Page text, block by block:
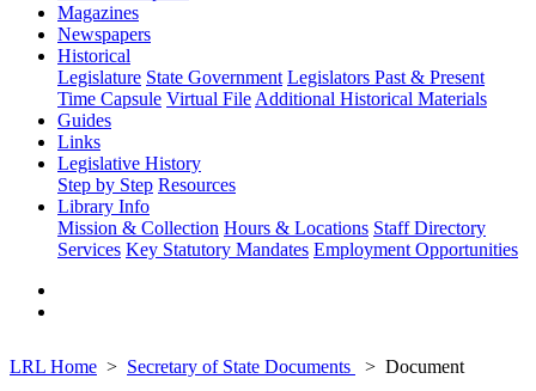
Magazines
Newspapers
Historical
Legislature State Government Legislators Past & Present
Time Capsule Virtual File Additional Historical Materials
Guides
Links
Legislative History
Step by Step Resources
Library Info
Mission & Collection Hours & Locations Staff Directory
Services Key Statutory Mandates Employment Opportunities
LRL Home Secretary of State Documents
Document